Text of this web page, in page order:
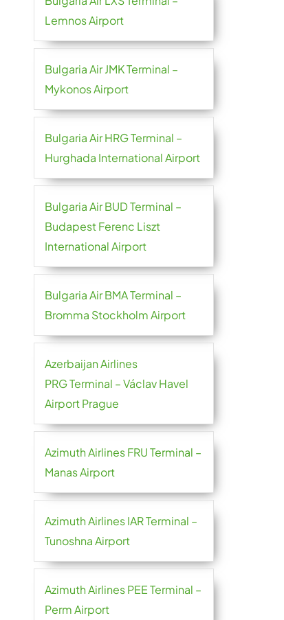
Lemnos Airport
Bulgaria Air JMK Terminal –
Mykonos Airport
Bulgaria Air HRG Terminal –
Hurghada International Airport
Bulgaria Air BUD Terminal –
Budapest Ferenc Liszt
International Airport
Bulgaria Air BMA Terminal –
Bromma Stockholm Airport
Azerbaijan Airlines
PRG Terminal – Václav Havel
Airport Prague
Azimuth Airlines FRU Terminal –
Manas Airport
Azimuth Airlines IAR Terminal –
Tunoshna Airport
Azimuth Airlines PEE Terminal –
Perm Airport